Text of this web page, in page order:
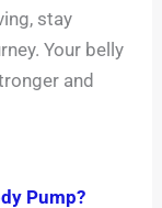
stay
Your belly
and
Pump?